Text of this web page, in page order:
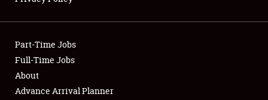
Showfield
Club Relations
Full-Time Jobs
Part-Time Jobs
Full-Time Jobs
About
Advance Arrival Planner